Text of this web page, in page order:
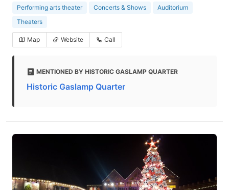
Performing arts theater Concerts & Shows
Auditorium
Theaters
Map Website Call
MENTIONED BY HISTORIC GASLAMP QUARTER
Historic Gaslamp Quarter